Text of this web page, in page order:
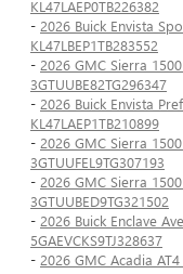
KL47LAEP0TB226382
- 2026 Buick Envista
KL47LBEP1TB283552
- 2026 GMC Sierra
3GTUUBE82TG296347
- 2026 Buick Envista
KL47LAEP1TB210899
- 2026 GMC Sierra
3GTUUFEL9TG307193
- 2026 GMC Sierra
3GTUUBED9TG321502
- 2026 Buick Enclave
5GAEVCKS9TJ328637
- 2026 GMC Acadia